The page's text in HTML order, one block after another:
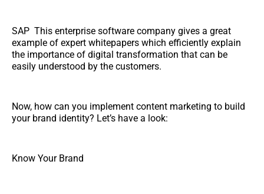
SAP This enterprise software company gives a great
example of expert whitepapers which efficiently explain
the importance of digital transformation that can be
easily understood by the customers.
Now, how can you implement content marketing to build
your brand identity? Let’s have a look:
Know Your Brand